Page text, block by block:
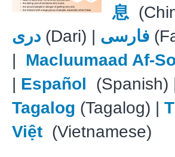
息
دری (Dari) | فارسی
| Macluumaad Af-
| Español (Spanish)
Tagalog (Tagalog) |
Việt (Vietnamese)